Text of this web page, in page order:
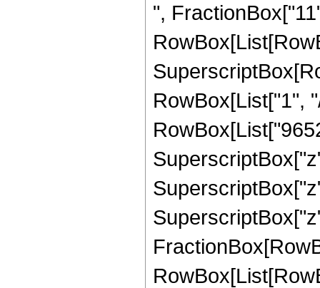
",
RowBox[List["1",